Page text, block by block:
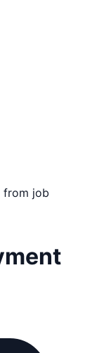
from job